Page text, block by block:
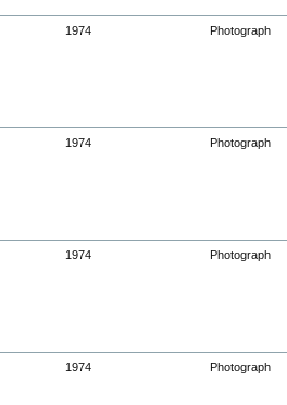
1974 Photograph
1974 Photograph
1974 Photograph
1974 Photograph